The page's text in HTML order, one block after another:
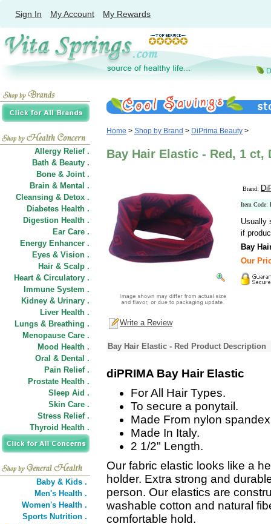
Sign In My Account My Rewards
Allergy Relief .
Bath & Beauty .
Bone & Joint .
Brain & Mental .
Cleansing & Detox .
Diabetes Health .
Digestion Health .
Ear Care .
Energy Enhancer .
Eyes & Vision .
Hair & Scalp .
Heart & Circulatory .
Immune System .
Kidney & Urinary .
Liver Health .
Lungs & Breathing .
Menopause Care .
Mood Health .
Oral & Dental .
Pain Relief .
Prostate Health .
Sleep Aid .
Skin Care .
Stress Relief .
Thyroid Health .
Baby & Kids .
Men's Health .
Women's Health .
Sports Nutrition .
Home > Shop by Brand > DiPrima Beauty >
Bay Hair Elastic - Red, 1 ct,
Brand:
Item Code:
Usually
if
Bay
Our
Write a Review
Bay Hair Elastic - Red Product Description
diPRIMA Bay Hair Elastic
For All Hair Types.
To secure a ponytail.
Made From nylon
Made In Italy.
2 1/2" Length.
Our fabric elastic looks like a
holder. Extra strong and
person. Our elastics are
washable cotton and natural
comfortable hold.